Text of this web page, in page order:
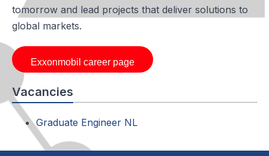
tomorrow and lead projects that deliver solutions to
global markets.
Exxonmobil career page
Vacancies
Graduate Engineer NL